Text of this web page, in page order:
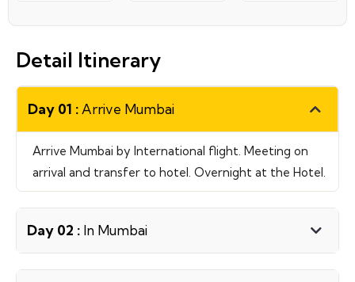
Detail Itinerary
Day 01 : Arrive Mumbai
Arrive Mumbai by International flight. Meeting on
arrival and transfer to hotel. Overnight at the Hotel.
Day 02 : In Mumbai